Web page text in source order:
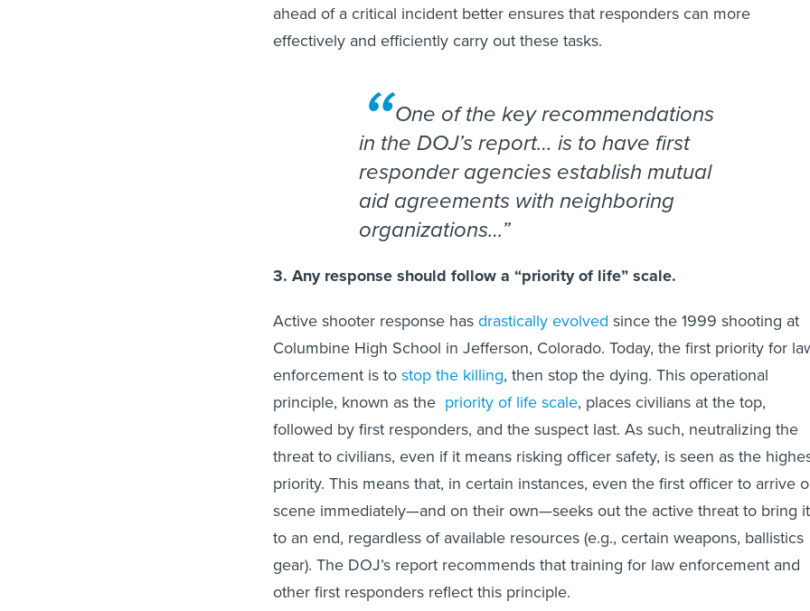
ahead of a critical incident better ensures that responders can more
effectively and efficiently carry out these tasks.
One of the key recommendations
in the DOJ’s report… is to have first
responder agencies establish mutual
aid agreements with neighboring
organizations…
3. Any response should follow a “priority of life” scale.
Active shooter response hasdrastically evolved since the 1999 shooting at
Columbine High School in Jefferson, Colorado. Today, the first priority for
enforcement is tostop the killing, then stop the dying. This operational
principle, known as the priority of life scale, places civilians at the top,
followed by first responders, and the suspect last. As such, neutralizing the
threat to civilians, even if it means risking officer safety, is seen as the
priority. This means that, in certain instances, even the first officer to arrive
scene immediately—and on their own—seeks out the active threat to bring it
to an end, regardless of available resources (e.g., certain weapons, ballistics
gear). The DOJ’s report recommends that training for law enforcement and
other first responders reflect this principle.